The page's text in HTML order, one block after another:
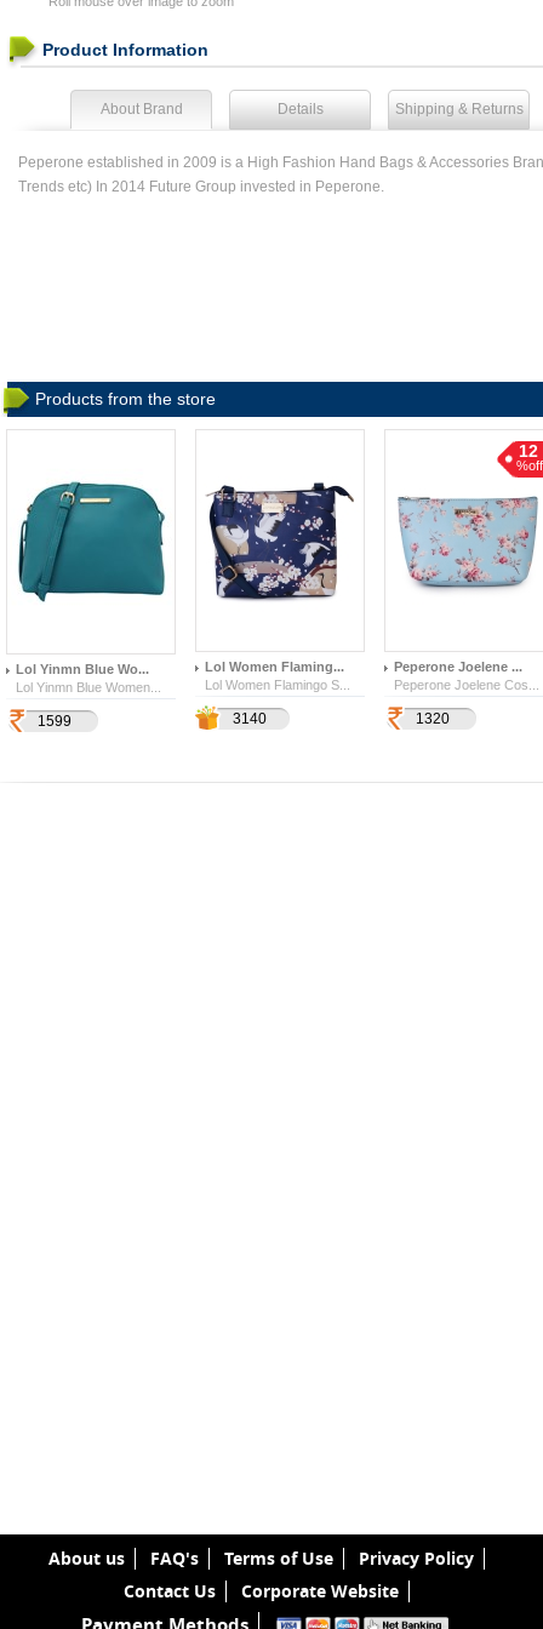
Product Information
About Brand Details Shipping & Returns
Peperone established in 2009 is a High Fashion Hand Bags & Accessories
Trends etc) In 2014 Future Group invested in Peperone.
Products from the store
Lol Yinmn Blue Wo...
Lol Yinmn Blue Women...
1599
Lol Women Flaming...
Lol Women Flamingo S...
3140
12
%off
Peperone Joelene ...
Peperone Joelene Cos...
1320
About us FAQ's Terms of Use
Privacy Policy
Contact Us
Corporate Website